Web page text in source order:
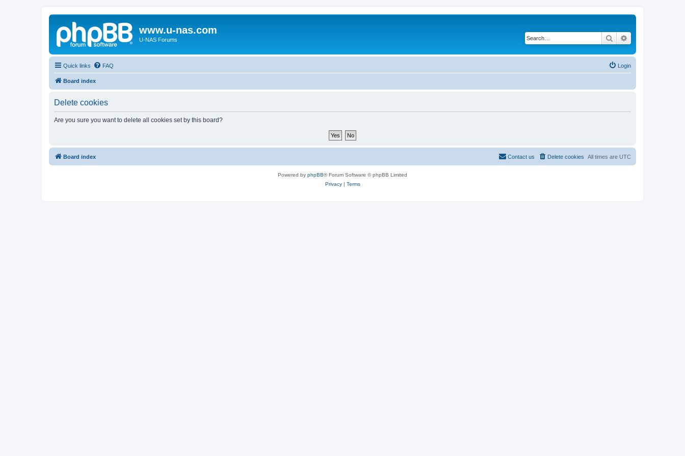
www.u-nas.com
U-NAS Forums Search
Quick links FAQ Login
Board index
Delete cookies
Are you sure you want to delete all cookies set by this board?
Board index All times are UTC
Delete cookies
Contact us
Powered by phpBB® Forum Software © phpBB Limited
Privacy| Terms